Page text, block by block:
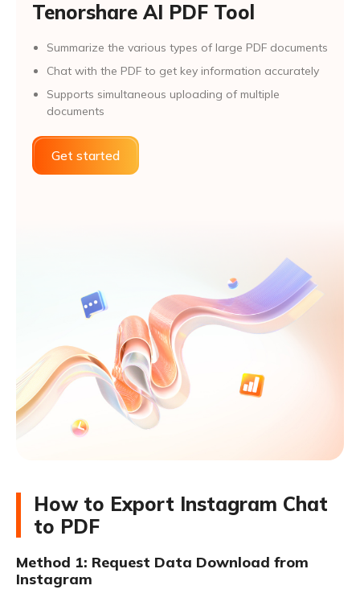
Tenorshare AI PDF Tool
Summarize the various types of large PDF documents
Chat with the PDF to get key information accurately
Supports simultaneous uploading of multiple
documents
Get started
How to Export Instagram Chat
to PDF
Method 1: Request Data Download from
Instagram